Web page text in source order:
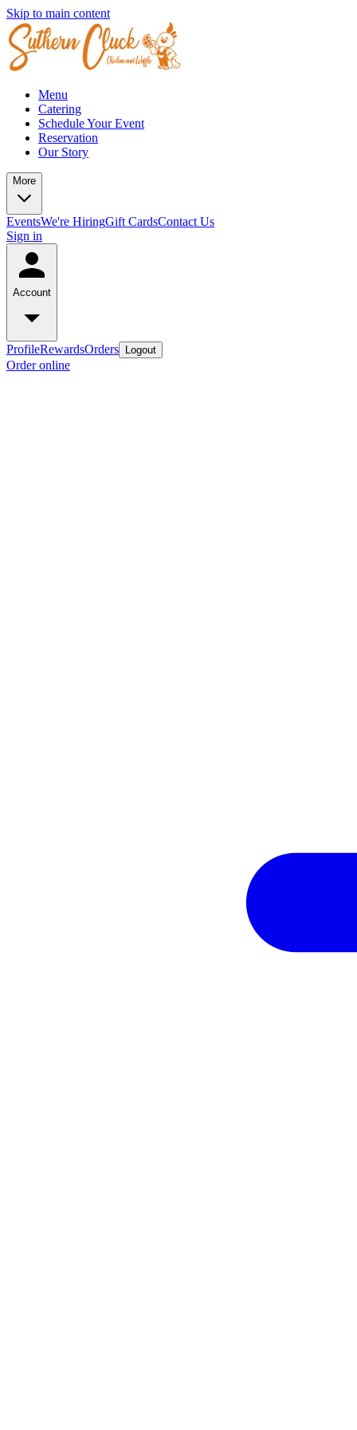
Skip to main content
Menu
Catering
Schedule Your Event
Reservation
Our Story
More
EventsWe're HiringGift CardsContact Us
Sign in
Account
ProfileRewardsOrders Logout
Order online